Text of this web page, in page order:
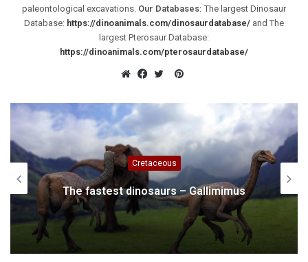
paleontological excavations. Our Databases: The largest Dinosaur
Database: https://dinoanimals.com/dinosaurdatabase/ and The
largest Pterosaur Database:
https://dinoanimals.com/pterosaurdatabase/
Pinterest
Cretaceous
Iguanodon – one of the first dinosaurs
discovered